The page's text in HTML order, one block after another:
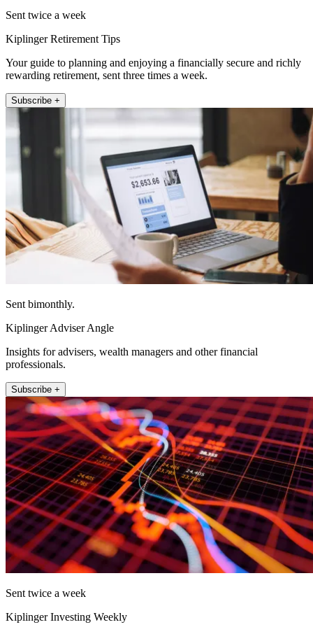
Sent twice a week
Kiplinger Retirement Tips
Your guide to planning and enjoying a financially secure and richly
rewarding retirement, sent three times a week.
Subscribe +
Sent bimonthly.
Kiplinger Adviser Angle
Insights for advisers, wealth managers and other financial
professionals.
Subscribe +
Sent twice a week
Kiplinger Investing Weekly